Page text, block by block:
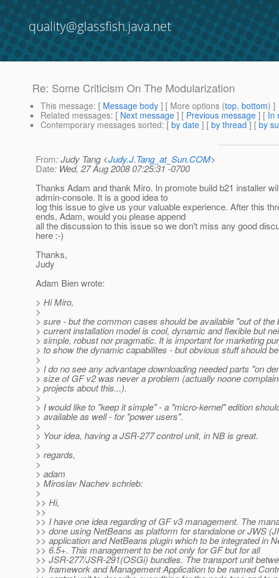
quality@glassfish.java.net
Re: Some Criticism On The Modularization
This message: [ Message body ] [ More options (top, bottom) ]
Related messages: [ Next message ] [ Previous message ] [ In
Contemporary messages sorted: [ by date ] [ by thread ] [ by
From: Judy Tang <Judy.J.Tang_at_Sun.COM>
Date: Wed, 27 Aug 2008 07:25:31 -0700
Thanks Adam and thank Miro. In promote build b21 installer
admin-console. It is a good idea to
log this issue to give us your valuable experience. After this
ends, Adam, would you please append
all the discussion to this issue so we don't miss any good
here :-)
Thanks,
Judy
Adam Bien wrote:
> Hi Miro,
>
> sure - but the common cases should be available "out of the
> current installation model is cool, dynamic and flexible but
> simple, robust nor pragmatic. It is important for marketing
> to show the dynamic capabilites - but obvious stuff should
>
> I do no see any advantage downloading needed parts "on
> size of GF v2 was never a problem (actually noone
> projects about this...).
>
> I would like to "keep it simple" - a "micro-kernel" edition
> available as well - for "power users".
>
> Your idea, having a JSR-277 control unit, in NB is great.
>
> regards,
>
> adam
> Miroslav Nachev schrieb:
>
>> Hi,
>>
>> I have one idea regarding of GF v3 management. The
>> done using NetBeans as platform for standalone or JWS
>> application and NetBeans plugin which to be integrated in
>> 6.5+. This management to be not only for GF but for all
>> JSR-277/JSR-291(OSGi) bundles. The transport unit
>> framework and Management Application to be named